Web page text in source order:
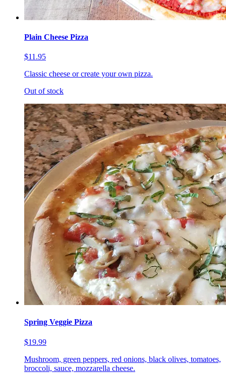
Plain Cheese Pizza
$11.95
Classic cheese or create your own pizza.
Out of stock
Spring Veggie Pizza
$19.99
Mushroom, green peppers, red onions, black olives, tomatoes,
broccoli, sauce, mozzarella cheese.